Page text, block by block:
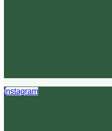
Instagram